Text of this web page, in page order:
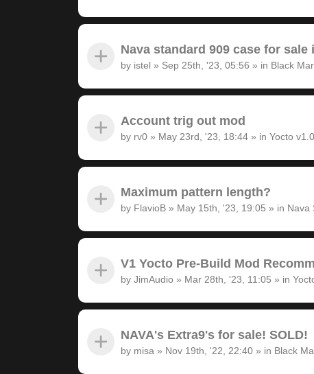
Nava standard 909 case for sale
by istel » Sep 25th, '23, 05:56 » in Black
Account trig out mod
by rv0 » May 23rd, '23, 18:44 » in Yocto
Maximum pattern length?
by FlavioB » May 15th, '23, 19:05 » in Nava
V1 Yocto Pre-Build Mod
by JimAudio » Mar 28th, '23, 11:05 » in
NAVA's Extra9's for sale! SOLD!
by misa » Nov 19th, '22, 22:40 » in Black